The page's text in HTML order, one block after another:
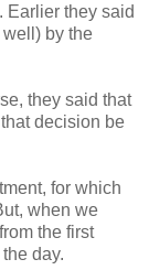
Earlier they said
by the
they said that
decision be
for which
when we
the first
day.